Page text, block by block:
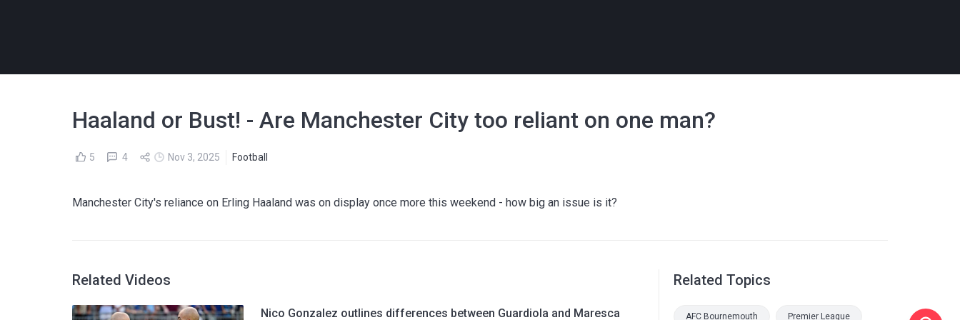
Haaland or Bust! - Are Manchester City too reliant on one man?
5 4 Nov 3, 2025 Football
Manchester City's reliance on Erling Haaland was on display once more this weekend - how big an issue is it?
Related Videos
Nico Gonzalez outlines differences between Guardiola and Maresca
Related Topics
AFC Bournemouth Premier League